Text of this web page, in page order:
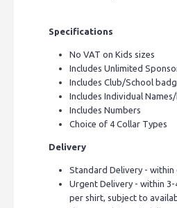
Specifications
No VAT on Kids sizes
Includes Unlimited
Includes Club/School
Includes Individual
Includes Numbers
Choice of 4 Collar Types
Delivery
Standard Delivery - within
Urgent Delivery - within
per shirt, subject to